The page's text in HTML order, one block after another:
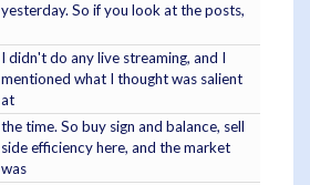
yesterday. So if you look at the posts,
I didn't do any live streaming, and I
mentioned what I thought was salient
at
the time. So buy sign and balance, sell
side efficiency here, and the market
was